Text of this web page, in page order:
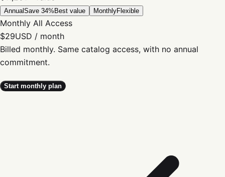
AnnualSave 34% Best value MonthlyFlexible
Monthly All Access
$29USD / month
Billed monthly. Same catalog access, with no annual
commitment.
Start monthly plan